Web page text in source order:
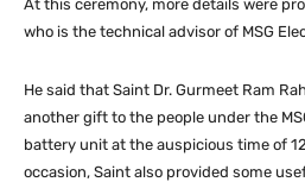
At this ceremony, more details were
who is the technical advisor of MSG
He said that Saint Dr. Gurmeet Ram
another gift to the people under the
battery unit at the auspicious time of
occasion, Saint also provided some